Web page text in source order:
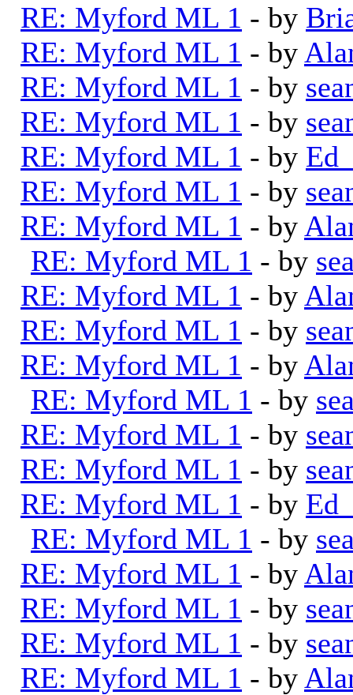
RE: Myford ML 1 - by
RE: Myford ML 1 - by
RE: Myford ML 1 - by
RE: Myford ML 1 - by
RE: Myford ML 1 - by
RE: Myford ML 1 - by
RE: Myford ML 1 - by
RE: Myford ML 1 - by
RE: Myford ML 1 - by
RE: Myford ML 1 - by
RE: Myford ML 1 - by
RE: Myford ML 1 - by
RE: Myford ML 1 - by
RE: Myford ML 1 - by
RE: Myford ML 1 - by
RE: Myford ML 1 - by
RE: Myford ML 1 - by
RE: Myford ML 1 - by
RE: Myford ML 1 - by
RE: Myford ML 1 - by